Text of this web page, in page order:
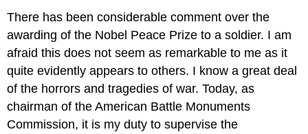
There has been considerable comment over the
awarding of the Nobel Peace Prize to a soldier. I am
afraid this does not seem as remarkable to me as it
quite evidently appears to others. I know a great deal
of the horrors and tragedies of war. Today, as
chairman of the American Battle Monuments
Commission, it is my duty to supervise the